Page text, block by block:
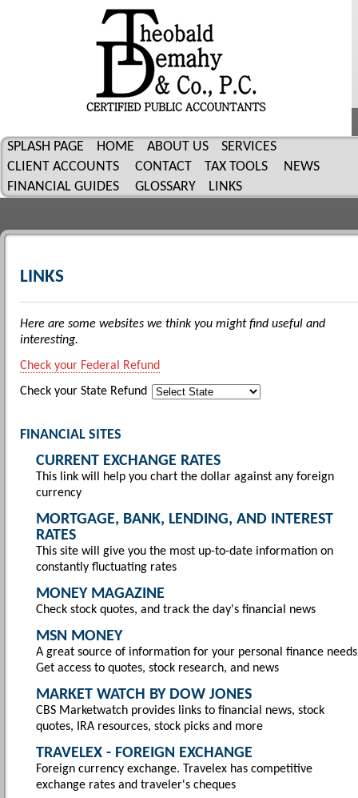
SPLASH PAGE HOME ABOUT US
SERVICES
CLIENT ACCOUNTS
CONTACT TAX TOOLS
NEWS
FINANCIAL GUIDES
GLOSSARY LINKS
LINKS
Here are some websites we think you might find useful and
interesting.
Check your Federal Refund
Check your State Refund
FINANCIAL SITES
CURRENT EXCHANGE RATES
This link will help you chart the dollar against any foreign
currency
MORTGAGE, BANK, LENDING, AND INTEREST
RATES
This site will give you the most up-to-date information on
constantly fluctuating rates
MONEY MAGAZINE
Check stock quotes, and track the day's financial news
MSN MONEY
A great source of information for your personal finance
Get access to quotes, stock research, and news
MARKET WATCH BY DOW JONES
CBS Marketwatch provides links to financial news, stock
quotes, IRA resources, stock picks and more
TRAVELEX - FOREIGN EXCHANGE
Foreign currency exchange. Travelex has competitive
exchange rates and traveler's cheques